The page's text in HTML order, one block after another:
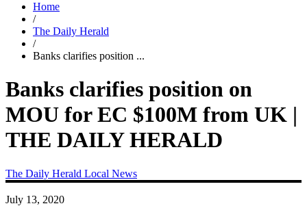
Home
/
The Daily Herald
/
Banks clarifies position ...
Banks clarifies position on
MOU for EC $100M from UK |
THE DAILY HERALD
The Daily Herald Local News
July 13, 2020